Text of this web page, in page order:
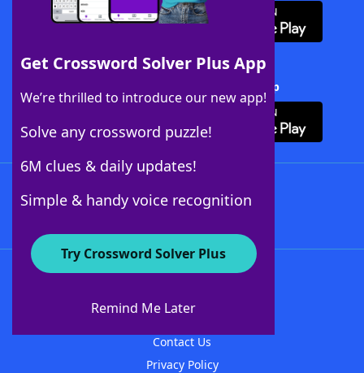
Get Crossword Solver Plus App
We’re thrilled to introduce our new app!
Solve any crossword puzzle!
6M clues & daily updates!
Simple & handy voice recognition
Try Crossword Solver Plus
Remind Me Later
Download Crossword Solver + App
About WordFinder
Contact Us
Privacy Policy